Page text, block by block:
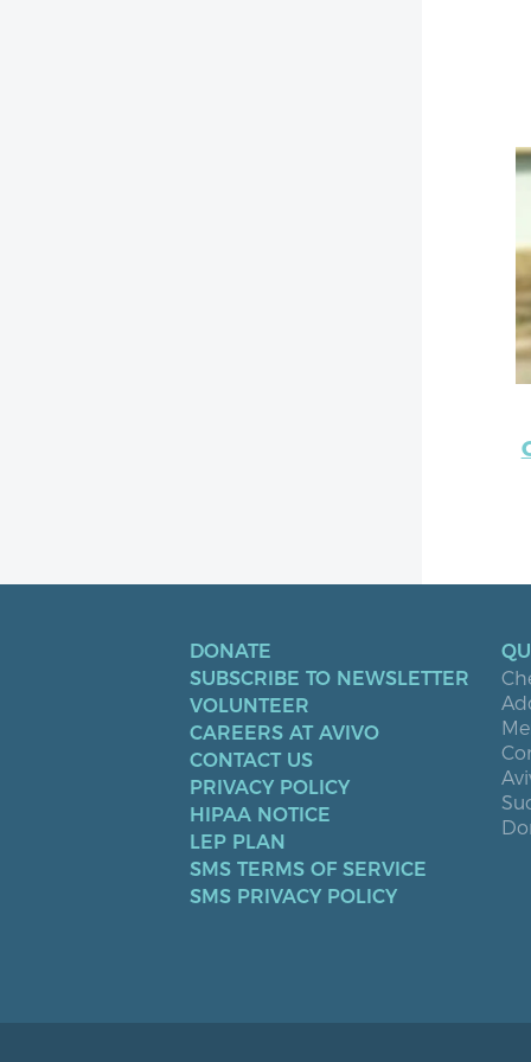
DONATE
SUBSCRIBE TO NEWSLETTER
VOLUNTEER
CAREERS AT AVIVO
CONTACT US
PRIVACY POLICY
HIPAA NOTICE
LEP PLAN
SMS TERMS OF SERVICE
SMS PRIVACY POLICY